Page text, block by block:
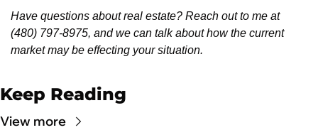
Have questions about real estate? Reach out to me at
(480) 797-8975, and we can talk about how the current
market may be effecting your situation.
Keep Reading
View more